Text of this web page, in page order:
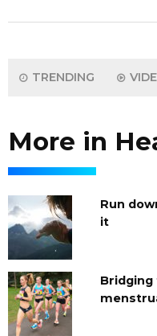
TRENDING
More in
Run
it